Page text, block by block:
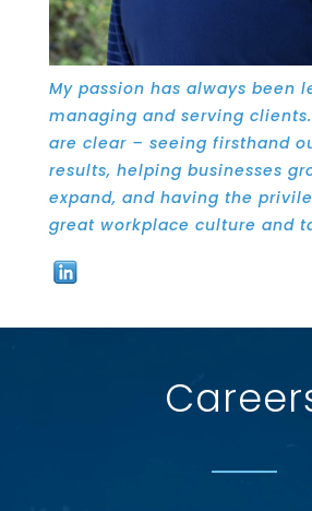
My passion has always been
managing and serving
are clear­ – seeing firsthand
results, helping businesses
expand, and having the
great workplace culture and